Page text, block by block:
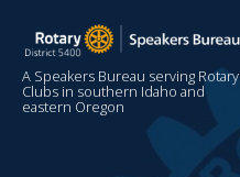
A Speakers Bureau serving Rotary
Clubs in southern Idaho and
eastern Oregon